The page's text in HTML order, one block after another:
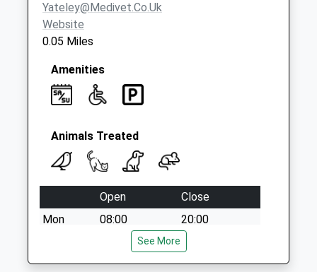
Yateley@medivet.co.uk
Website
0.05 Miles
Amenities
Animals Treated
Open
Close
Mon
08:00
20:00
Wed
08:00
20:00
See More